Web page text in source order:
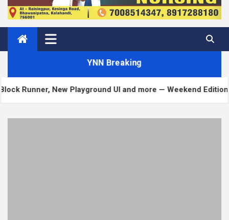
YNN Breaking
New Playground UI and more — Weekend Edition 372